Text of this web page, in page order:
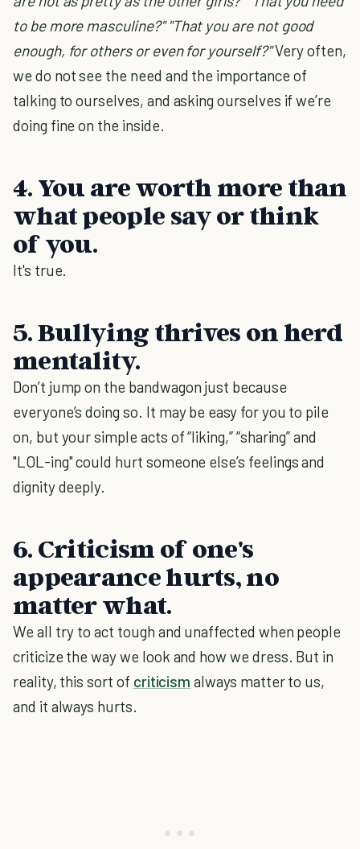
to be more masculine?" "That you are not good
enough, for others or even for yourself?"Very often,
we do not see the need and the importance of
talking to ourselves, and asking ourselves if we’re
doing fine on the inside.
4. You are worth more than
what people say or think
of you.
It's true.
5. Bullying thrives on herd
mentality.
Don’t jump on the bandwagon just because
everyone’s doing so. It may be easy for you to pile
on, but your simple acts of “liking,” “sharing” and
"LOL-ing" could hurt someone else’s feelings and
dignity deeply.
6. Criticism of one's
appearance hurts, no
matter what.
We all try to act tough and unaffected when people
criticize the way we look and how we dress. But in
reality, this sort of criticism always matter to us,
and it always hurts.